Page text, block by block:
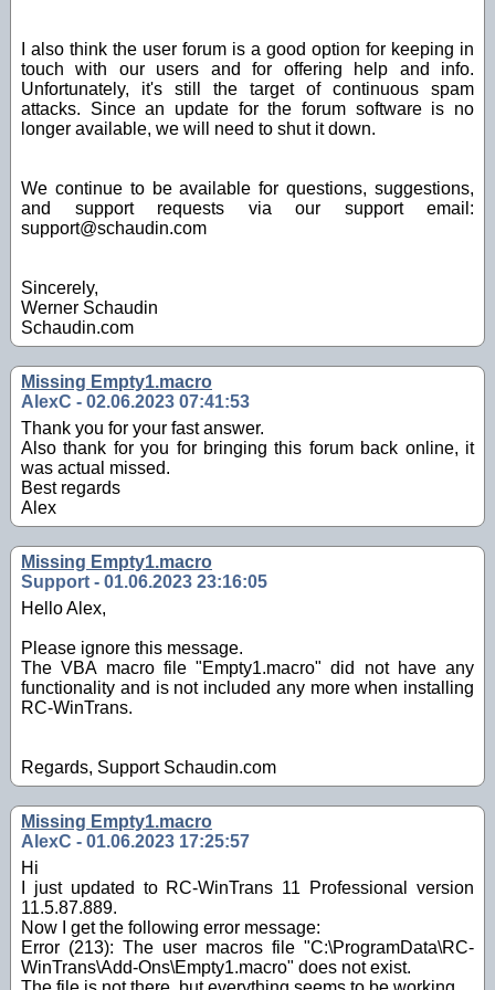
I also think the user forum is a good option for keeping in
touch with our users and for offering help and info.
Unfortunately, it's still the target of continuous spam
attacks. Since an update for the forum software is no
longer available, we will need to shut it down.
We continue to be available for questions, suggestions,
and support requests via our support email:
support@schaudin.com
Sincerely,
Werner Schaudin
Schaudin.com
Missing Empty1.macro
AlexC - 02.06.2023 07:41:53
Thank you for your fast answer.
Also thank for you for bringing this forum back online, it
was actual missed.
Best regards
Alex
Missing Empty1.macro
Support - 01.06.2023 23:16:05
Hello Alex,
Please ignore this message.
The VBA macro file "Empty1.macro" did not have any
functionality and is not included any more when installing
RC-WinTrans.
Regards, Support Schaudin.com
Missing Empty1.macro
AlexC - 01.06.2023 17:25:57
Hi
I just updated to RC-WinTrans 11 Professional version
11.5.87.889.
Now I get the following error message:
Error (213): The user macros file "C:\ProgramData\RC-
WinTrans\Add-Ons\Empty1.macro" does not exist.